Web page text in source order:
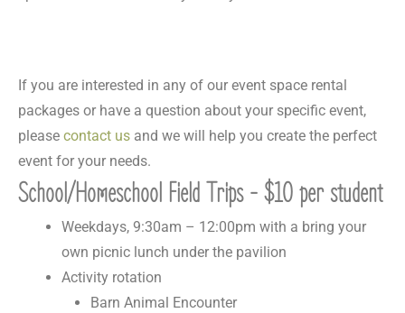
If you are interested in any of our event space rental
packages or have a question about your specific event,
please contact us and we will help you create the perfect
event for your needs.
School/Homeschool Field Trips - $10 per student
Weekdays, 9:30am – 12:00pm with a bring your
own picnic lunch under the pavilion
Activity rotation
Barn Animal Encounter